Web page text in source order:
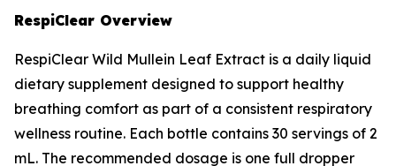
RespiClear Overview
RespiClear Wild Mullein Leaf Extract is a daily liquid
dietary supplement designed to support healthy
breathing comfort as part of a consistent respiratory
wellness routine. Each bottle contains 30 servings of 2
mL. The recommended dosage is one full dropper